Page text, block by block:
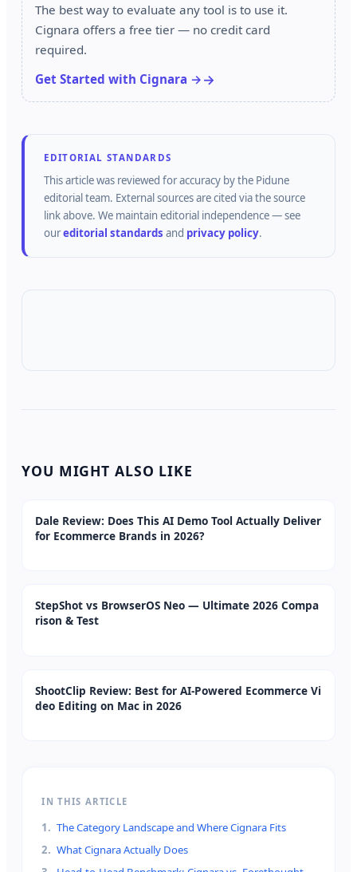
The best way to evaluate any tool is to use it.
Cignara offers a free tier — no credit card
required.
Get Started with Cignara →
EDITORIAL STANDARDS
This article was reviewed for accuracy by the Pidune
editorial team. External sources are cited via the source
link above. We maintain editorial independence — see
oureditorial standards and privacy policy.
YOU MIGHT ALSO LIKE
Dale Review: Does This AI Demo Tool Actually Deliver
for Ecommerce Brands in 2026?
StepShot vs BrowserOS Neo — Ultimate 2026 Compa
rison & Test
ShootClip Review: Best for AI-Powered Ecommerce Vi
deo Editing on Mac in 2026
IN THIS ARTICLE
1. The Category Landscape and Where Cignara Fits
2. What Cignara Actually Does